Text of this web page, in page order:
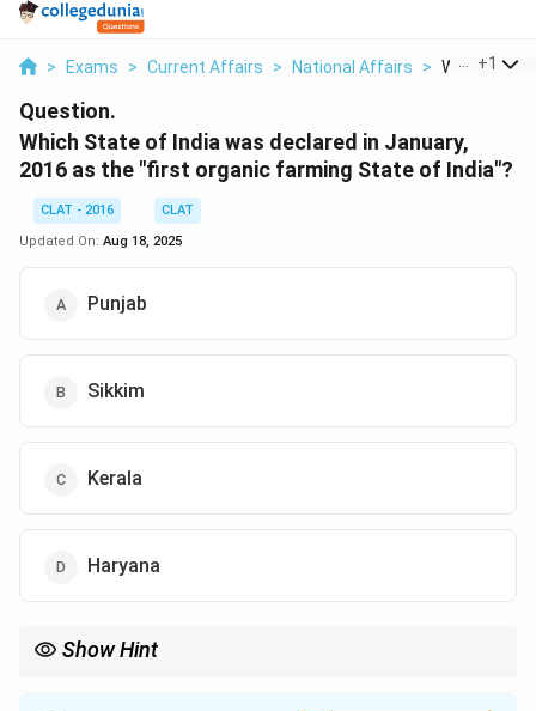
> Exams > Current Affairs > National Affairs > Which
+1
Question.
Which State of India was declared in January,
2016 as the "first organic farming State of India"?
CLAT - 2016
CLAT
Updated On: Aug 18, 2025
Punjab
Sikkim
Kerala
Haryana
Show Hint